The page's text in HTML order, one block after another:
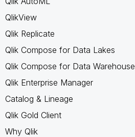
QlikView
Qlik Replicate
Qlik Compose for Data Lakes
Qlik Compose for Data Warehouse
Qlik Enterprise Manager
Catalog & Lineage
Qlik Gold Client
Why Qlik